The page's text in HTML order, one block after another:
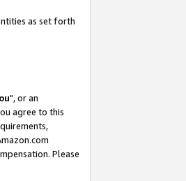
as set forth
", or an
agree to this
Please